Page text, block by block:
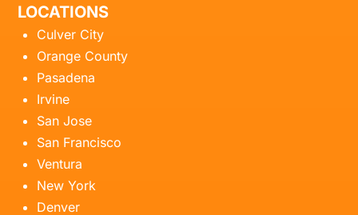
LOCATIONS
Culver City
Orange County
Pasadena
Irvine
San Jose
San Francisco
Ventura
New York
Denver